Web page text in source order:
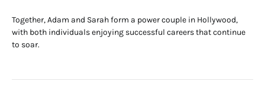
Together, Adam and Sarah form a power couple in Hollywood,
with both individuals enjoying successful careers that continue
to soar.